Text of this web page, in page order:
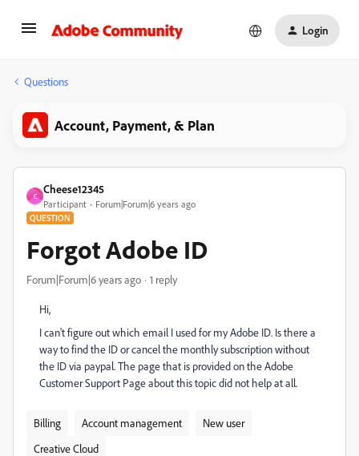
Login
Questions
Account, Payment, & Plan
C
Cheese12345
Participant Forum|Forum|6 years ago
QUESTION
Forgot Adobe ID
Forum|Forum|6 years ago 1 reply
Hi,
I can't figure out which email I used for my Adobe ID. Is there a
way to find the ID or cancel the monthly subscription without
the ID via paypal. The page that is provided on the Adobe
Customer Support Page about this topic did not help at all.
Billing Account management
New user
Creative Cloud